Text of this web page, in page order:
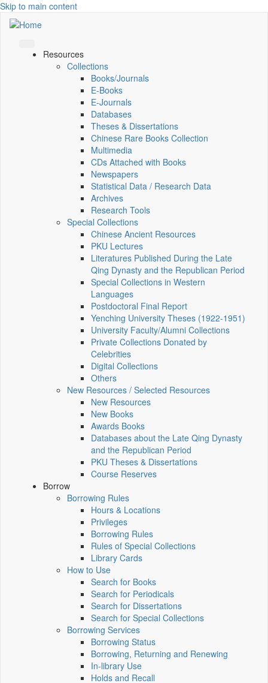
Skip to main content
Resources
Collections
Books/Journals
E-Books
E‑Journals
Databases
Theses & Dissertations
Chinese Rare Books Collection
Multimedia
CDs Attached with Books
Newspapers
Statistical Data / Research Data
Archives
Research Tools
Special Collections
Chinese Ancient Resources
PKU Lectures
Literatures Published During the Late
Qing Dynasty and the Republican Period
Special Collections in Western
Languages
Postdoctoral Final Report
Yenching University Theses (1922‑1951)
University Faculty/Alumni Collections
Private Collections Donated by
Celebrities
Digital Collections
Others
New Resources / Selected Resources
New Resources
New Books
Awards Books
Databases about the Late Qing Dynasty
and the Republican Period
PKU Theses & Dissertations
Course Reserves
Borrow
Borrowing Rules
Hours & Locations
Privileges
Borrowing Rules
Rules of Special Collections
Library Cards
How to Use
Search for Books
Search for Periodicals
Search for Dissertations
Search for Special Collections
Borrowing Services
Borrowing Status
Borrowing, Returning and Renewing
In-library Use
Holds and Recall